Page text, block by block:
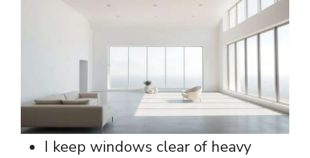
I keep windows clear of heavy